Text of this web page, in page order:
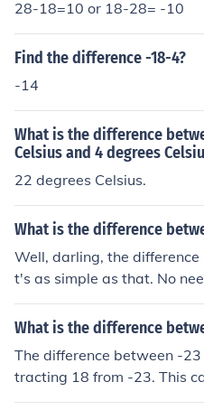
28-18=10 or 18-28= -10
Find the difference -18-4?
-14
What is the difference
Celsius and 4 degrees
22 degrees Celsius.
What is the difference
Well, darling, the
t's as simple as that. No
ey. Just subtract 18 from
r.
What is the difference
The difference between -
tracting 18 from -23. This
8, which equals -41.